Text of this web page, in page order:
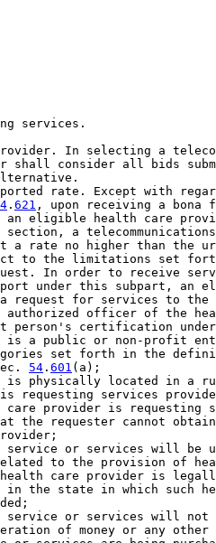
services.
In selecting a
shall consider all bids
rate. Except with
. 621 , upon receiving a bona
an eligible health care
a
a rate no higher than the
to the limitations set
In order to receive
under this subpart, an
request for services to the
authorized officer of the
person's certification
is a public or non-profit
set forth in the
54 . 601 (a);
is physically located in a
requesting services
care provider is requesting
the requester cannot
service or services will be
related to the provision of
care provider is
in the state in which such
service or services will not
of money or any